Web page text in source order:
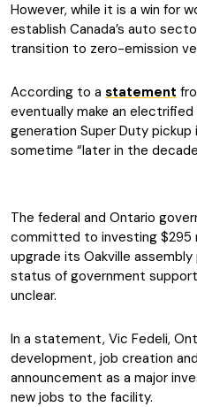
However, while it is a win for
establish Canada’s auto
transition to zero-emission
According to a statement
eventually make an
generation Super Duty
sometime “later in the
The federal and Ontario
committed to investing $295
upgrade its Oakville
status of government
unclear.
In a statement, Vic Fedeli,
development, job creation
announcement as a major
new jobs to the facility.